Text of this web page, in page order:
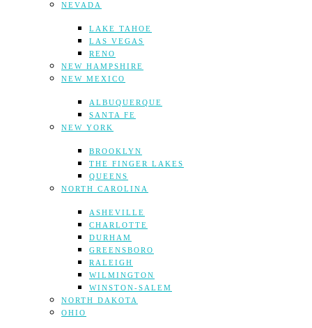
NEVADA
LAKE TAHOE
LAS VEGAS
RENO
NEW HAMPSHIRE
NEW MEXICO
ALBUQUERQUE
SANTA FE
NEW YORK
BROOKLYN
THE FINGER LAKES
QUEENS
NORTH CAROLINA
ASHEVILLE
CHARLOTTE
DURHAM
GREENSBORO
RALEIGH
WILMINGTON
WINSTON-SALEM
NORTH DAKOTA
OHIO